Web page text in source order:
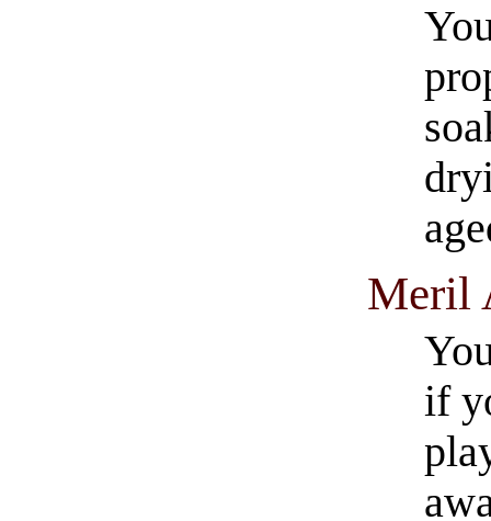
Meril
if